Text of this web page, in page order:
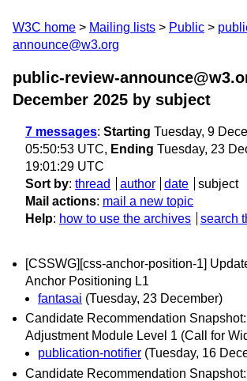
W3C home Mailing lists Public
announce@w3.org
public-review-
December 2025 by subject
7 messages: Starting Tuesday, 9
05:50:53 UTC, Ending Tuesday, 23
19:01:29 UTC
Sort by: thread author date
subject
Mail actions: mail a new topic
Help: how to use the archives search
[CSSWG][css-anchor-position-1]
Anchor Positioning L1
fantasai (Tuesday, 23 December)
Candidate Recommendation
Adjustment Module Level 1 (Call for
publication-notifier (Tuesday, 16
Candidate Recommendation